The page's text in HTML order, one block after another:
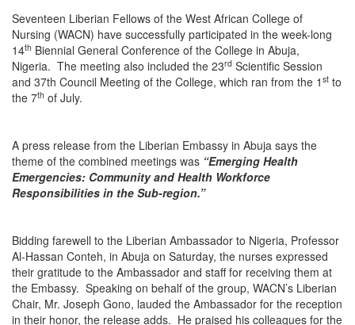
Seventeen Liberian Fellows of the West African College of
Nursing (WACN) have successfully participated in the week-long
14th Biennial General Conference of the College in Abuja,
Nigeria. The meeting also included the 23rd Scientific Session
and 37th Council Meeting of the College, which ran from the 1 st to
the 7th of July.
A press release from the Liberian Embassy in Abuja says the
theme of the combined meetings was “Emerging Health
Emergencies: Community and Health Workforce
Responsibilities in the Sub-region.”
Bidding farewell to the Liberian Ambassador to Nigeria, Professor
Al-Hassan Conteh, in Abuja on Saturday, the nurses expressed
their gratitude to the Ambassador and staff for receiving them at
the Embassy. Speaking on behalf of the group, WACN’s Liberian
Chair, Mr. Joseph Gono, lauded the Ambassador for the reception
in their honor, the release adds. He praised his colleagues for the